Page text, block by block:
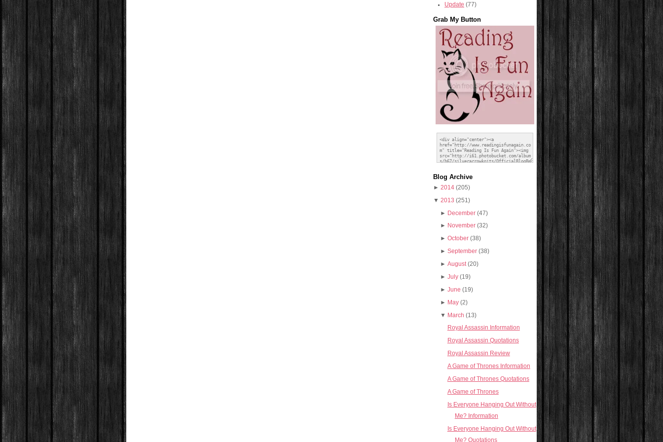
Update (77)
Grab My Button
Blog Archive
► 2014 (205)
▼ 2013 (251)
► December (47)
► November (32)
► October (38)
► September (38)
► August (20)
► July (19)
► June (19)
► May (2)
▼ March (13)
Royal Assassin Information
Royal Assassin Quotations
Royal Assassin Review
A Game of Thrones Information
A Game of Thrones Quotations
A Game of Thrones
Is Everyone Hanging Out Without
Me? Information
Is Everyone Hanging Out Without
Me? Quotations